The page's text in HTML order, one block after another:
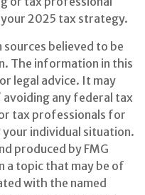
2025 tax strategy.
believed to be
The information in this
legal advice. It may
any federal tax
tax professionals for
individual situation.
produced by FMG
a topic that may be of
with the named